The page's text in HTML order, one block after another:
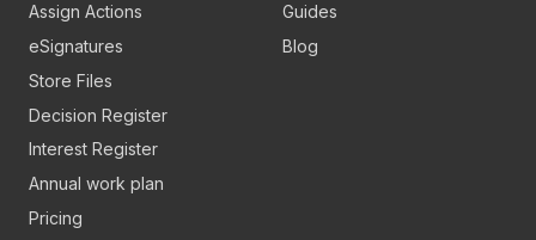
Assign Actions
eSignatures
Store Files
Decision Register
Interest Register
Annual work plan
Pricing
Guides
Blog